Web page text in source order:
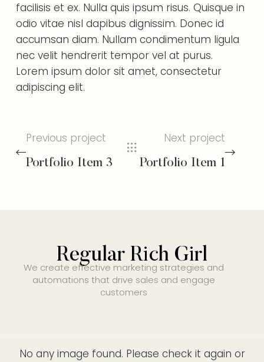
facilisis et ex. Nulla quis ipsum risus. Quisque in
odio vitae nisl dapibus dignissim. Donec id
accumsan diam. Nullam condimentum ligula
nec velit hendrerit tempor vel at purus.
Lorem ipsum dolor sit amet, consectetur
adipiscing elit.
Previous project
Portfolio Item 3
Next project
Portfolio Item 1
Regular Rich Girl
We create effective marketing strategies and
automations that drive sales and engage
customers
No any image found. Please check it again or